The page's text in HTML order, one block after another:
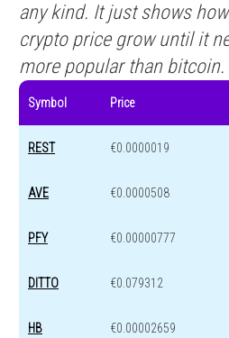
any kind. It just shows
crypto price grow until it
more popular than bitcoin.
Symbol Price
REST €0.0000019
AVE €0.0000508
PFY €0.00000777
DITTO €0.079312
HB €0.00002659